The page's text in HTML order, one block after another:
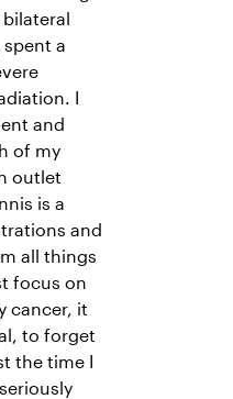
a
I
and
of my
outlet
is a
and
all things
focus on
cancer, it
to forget
the time I